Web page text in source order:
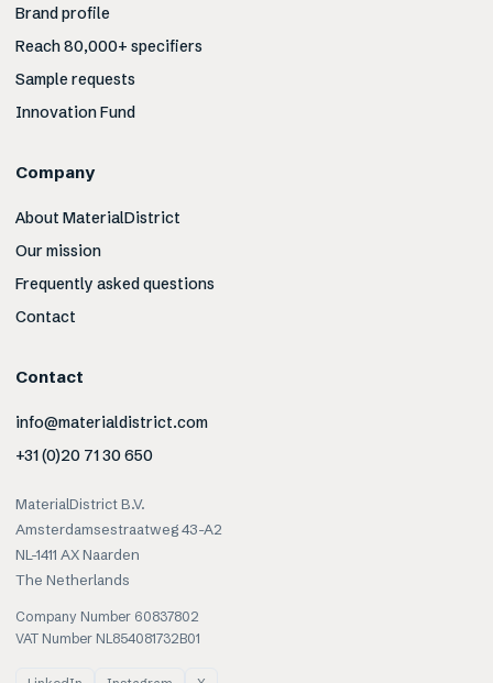
Brand profile
Reach 80,000+ specifiers
Sample requests
Innovation Fund
Company
About MaterialDistrict
Our mission
Frequently asked questions
Contact
Contact
info@materialdistrict.com
+31 (0)20 71 30 650
MaterialDistrict B.V.
Amsterdamsestraatweg 43-A2
NL-1411 AX Naarden
The Netherlands
Company Number 60837802
VAT Number NL854081732B01